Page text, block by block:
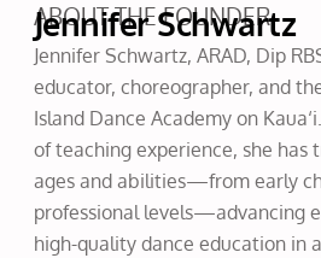
ABOUT THE FOUNDER
Jennifer Schwartz
Jennifer Schwartz, ARAD, Dip
educator, choreographer, and
Island Dance Academy on
of teaching experience, she has
ages and abilities—from early
professional levels—advancing
high-quality dance education in